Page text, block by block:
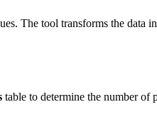
The tool transforms the data
table to determine the number of